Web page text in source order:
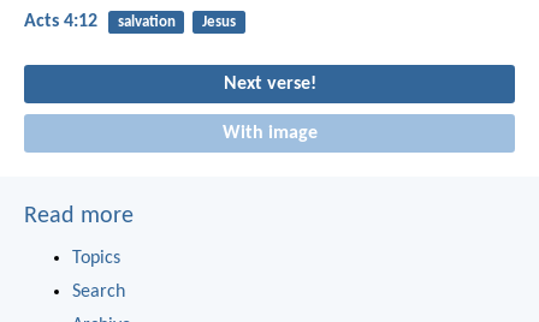
Acts 4:12 salvation Jesus
Next verse!
With image
Read more
Topics
Search